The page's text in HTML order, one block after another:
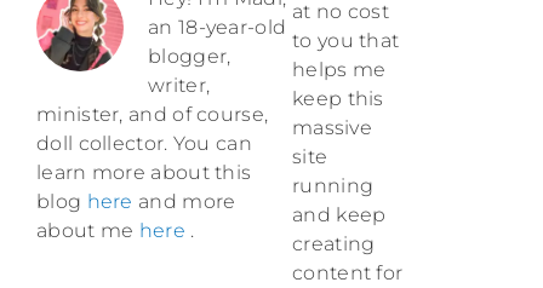
an 18-year-old
blogger,
writer,
minister, and of course,
doll collector. You can
learn more about this
blog here and more
about me here .
at no cost
to you that
helps me
keep this
massive
site
running
and keep
creating
content for